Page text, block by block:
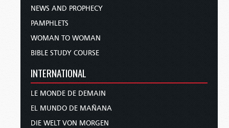
NEWS AND PROPHECY
PAMPHLETS
WOMAN TO WOMAN
BIBLE STUDY COURSE
INTERNATIONAL
LE MONDE DE DEMAIN
EL MUNDO DE MAÑANA
DIE WELT VON MORGEN